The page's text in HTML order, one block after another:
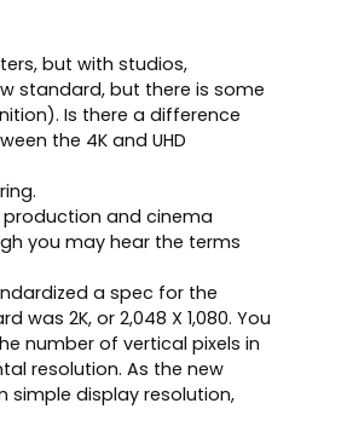
but with studios,
standard, but there is some
Is there a difference
the 4K and UHD
and cinema
you may hear the terms
a spec for the
2K, or 2,048 X 1,080. You
number of vertical pixels in
resolution. As the new
simple display resolution,